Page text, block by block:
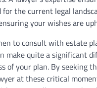
for the current legal
your wishes are
to consult with estate
make quite a significant
of your plan. By seeking
at these critical